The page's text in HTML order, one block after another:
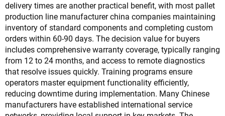
delivery times are another practical benefit, with most pallet
production line manufacturer china companies maintaining
inventory of standard components and completing custom
orders within 60-90 days. The decision value for buyers
includes comprehensive warranty coverage, typically ranging
from 12 to 24 months, and access to remote diagnostics
that resolve issues quickly. Training programs ensure
operators master equipment functionality efficiently,
reducing downtime during implementation. Many Chinese
manufacturers have established international service